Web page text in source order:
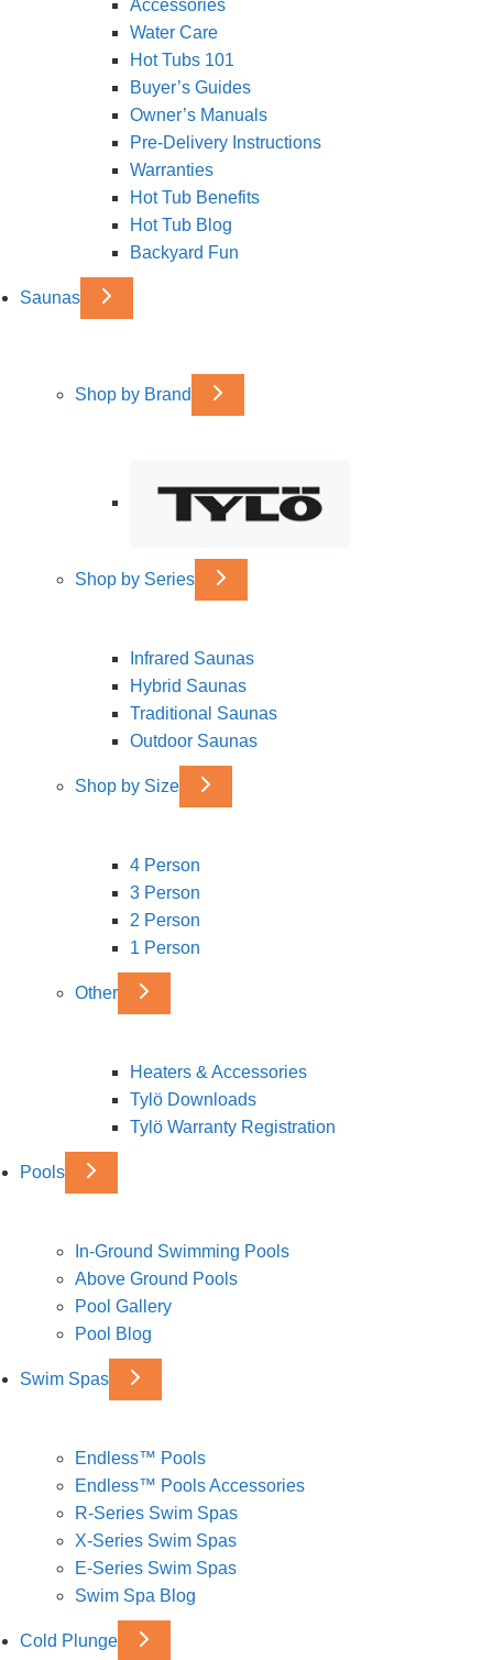
Accessories
Water Care
Hot Tubs 101
Buyer’s Guides
Owner’s Manuals
Pre-Delivery Instructions
Warranties
Hot Tub Benefits
Hot Tub Blog
Backyard Fun
Saunas
Shop by Brand
Shop by Series
Infrared Saunas
Hybrid Saunas
Traditional Saunas
Outdoor Saunas
Shop by Size
4 Person
3 Person
2 Person
1 Person
Other
Heaters & Accessories
Tylö Downloads
Tylö Warranty Registration
Pools
In-Ground Swimming Pools
Above Ground Pools
Pool Gallery
Pool Blog
Swim Spas
Endless™ Pools
Endless™ Pools Accessories
R-Series Swim Spas
X-Series Swim Spas
E-Series Swim Spas
Swim Spa Blog
Cold Plunge